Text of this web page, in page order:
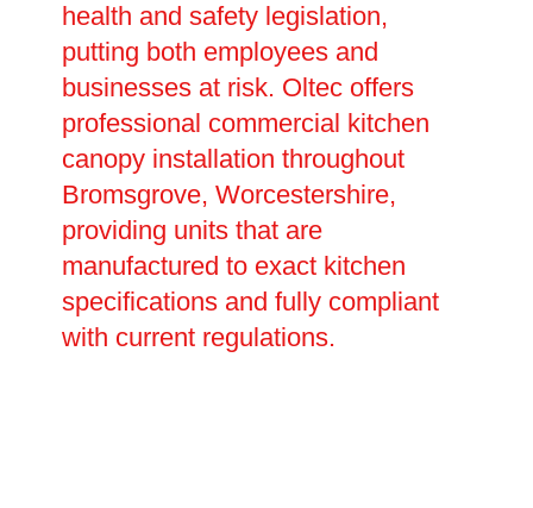
health and safety legislation,
putting both employees and
businesses at risk. Oltec offers
professional commercial kitchen
canopy installation throughout
Bromsgrove, Worcestershire,
providing units that are
manufactured to exact kitchen
specifications and fully compliant
with current regulations.